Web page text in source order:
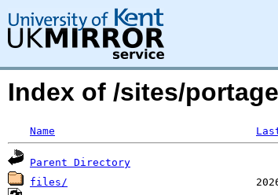
Index of /sites/
Name
Parent Directory
files/